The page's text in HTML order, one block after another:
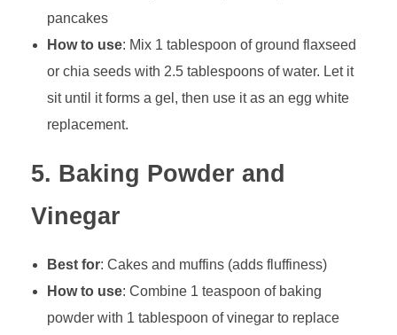
pancakes
How to use: Mix 1 tablespoon of ground flaxseed
or chia seeds with 2.5 tablespoons of water. Let it
sit until it forms a gel, then use it as an egg white
replacement.
5. Baking Powder and
Vinegar
Best for: Cakes and muffins (adds fluffiness)
How to use: Combine 1 teaspoon of baking
powder with 1 tablespoon of vinegar to replace